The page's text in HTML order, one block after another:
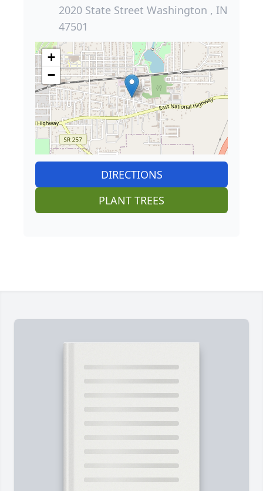
2020 State Street Washington , IN
47501
+
−
DIRECTIONS
PLANT TREES